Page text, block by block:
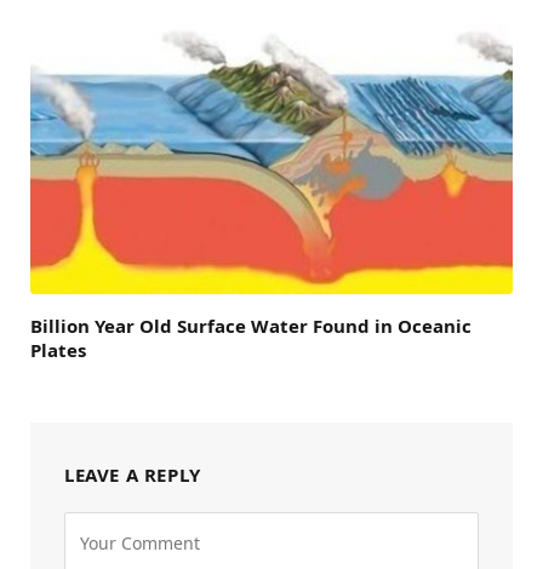
Billion Year Old Surface Water Found in Oceanic
Plates
LEAVE A REPLY